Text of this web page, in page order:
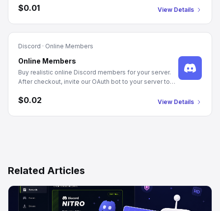
need. Delivery starts automatically after checkout.
$0.01 View Details
Discord · Online Members
Online Members
Buy realistic online Discord members for your server.
After checkout, invite our OAuth bot to your server to
permissions required. We populate your server with
$0.02 View Details
Related Articles